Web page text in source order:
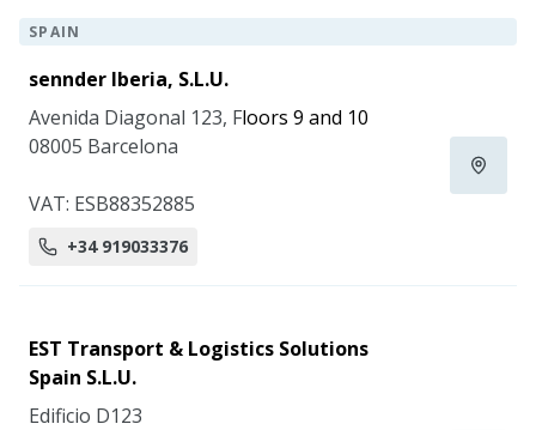
SPAIN
sennder Iberia, S.L.U.
Avenida Diagonal 123, Floors 9 and 10
08005 Barcelona
VAT: ESB88352885
+34 919033376
EST Transport & Logistics Solutions
Spain S.L.U.
Edificio D123